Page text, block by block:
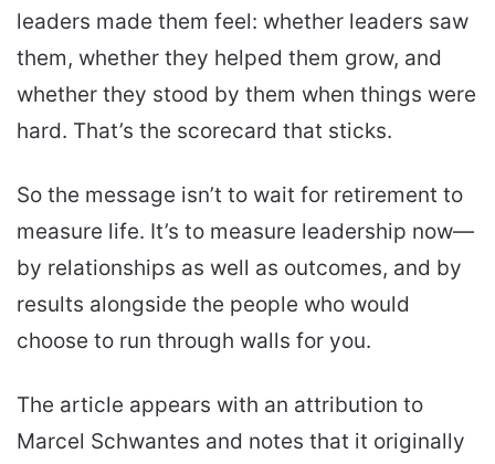
leaders made them feel: whether leaders saw
them, whether they helped them grow, and
whether they stood by them when things were
hard. That’s the scorecard that sticks.
So the message isn’t to wait for retirement to
measure life. It’s to measure leadership now—
by relationships as well as outcomes, and by
results alongside the people who would
choose to run through walls for you.
The article appears with an attribution to
Marcel Schwantes and notes that it originally